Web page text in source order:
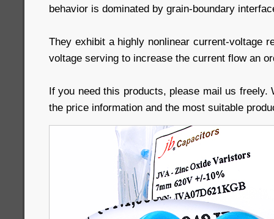
behavior is dominated by grain-boundary
They exhibit a highly nonlinear current-voltage
voltage serving to increase the current flow an
If you need this products, please mail us freely.
the price information and the most suitable